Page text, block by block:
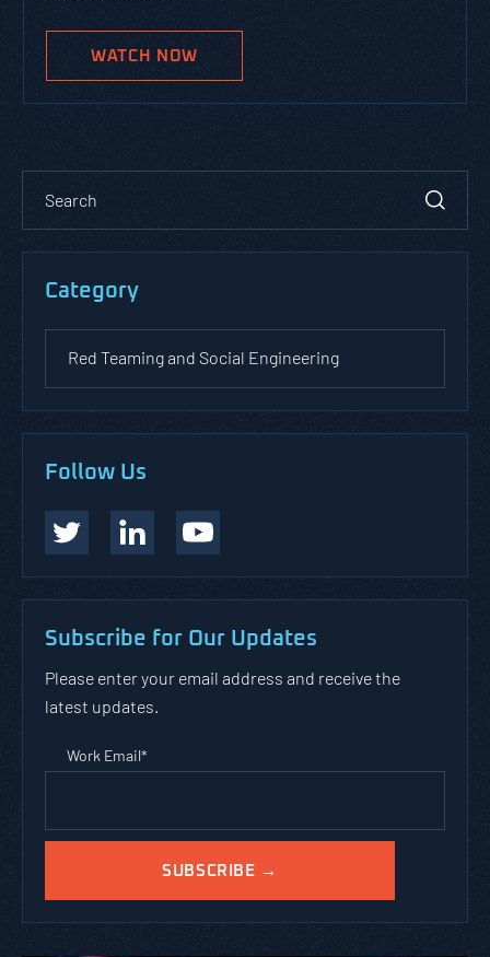
WATCH NOW
Category
Follow Us
Subscribe for Our Updates
Please enter your email address and receive the
latest updates.
Work Email*